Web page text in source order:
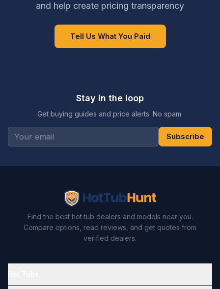
and help create pricing transparency
Tell Us What You Paid
Stay in the loop
Get buying guides and price alerts. No spam.
Subscribe
Find the best hot tub dealers and models near you.
Compare options, read reviews, and get quotes from
verified dealers.